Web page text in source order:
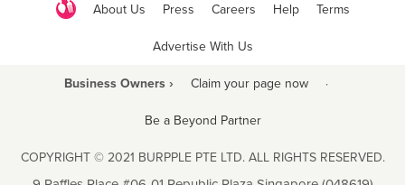
About Us Press Careers Help Terms
Advertise With Us
Business Owners › Claim your page now ·
Be a Beyond Partner
COPYRIGHT © 2021 BURPPLE PTE LTD. ALL RIGHTS RESERVED.